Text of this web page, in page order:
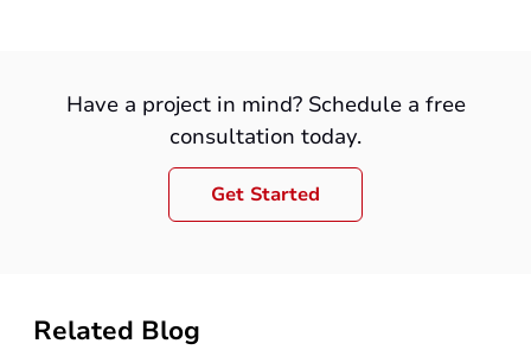
Have a project in mind? Schedule a free
consultation today.
Get Started
Related Blog